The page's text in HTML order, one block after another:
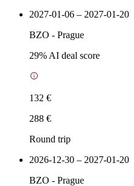
2027-01-06 – 2027-01-20
BZO - Prague
29% AI deal score
132 €
288 €
Round trip
2026-12-30 – 2027-01-20
BZO - Prague